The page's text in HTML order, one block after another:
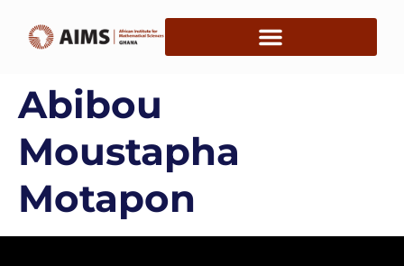
Abibou
Moustapha
Motapon